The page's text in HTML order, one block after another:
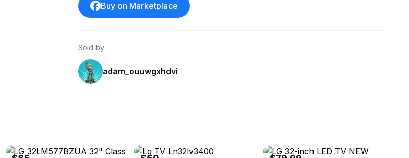
Buy on Marketplace
Sold by
adam_ouuwgxhdvi